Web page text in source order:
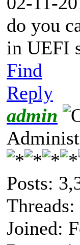
do you
in UEFI
Find
Reply
admin
Posts:
Threads:
Joined: